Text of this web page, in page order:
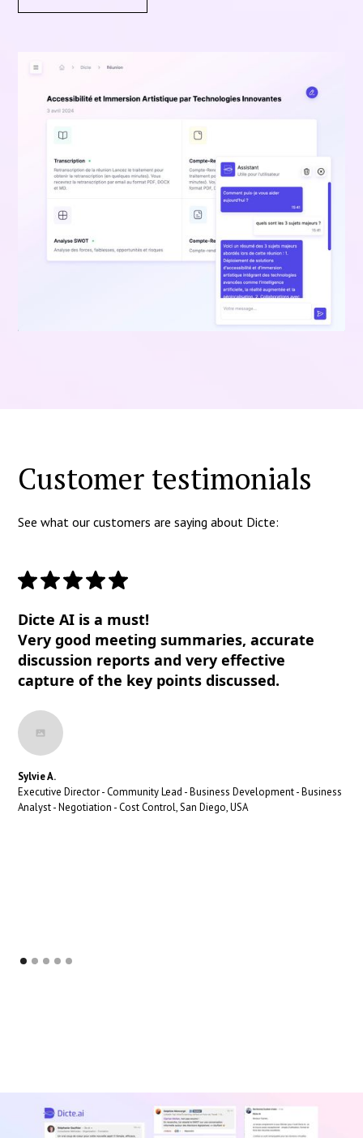
Customer testimonials
See what our customers are saying about Dicte:
Dicte AI is a must!
Very good meeting summaries, accurate
discussion reports and very effective
capture of the key points discussed.
Sylvie A.
Executive Director - Community Lead - Business Development - Business
Analyst - Negotiation - Cost Control, San Diego, USA